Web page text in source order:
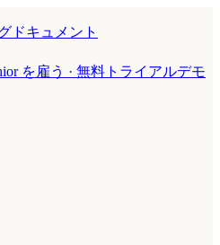
ドキュメント
を雇う · 無料トライアルデモ